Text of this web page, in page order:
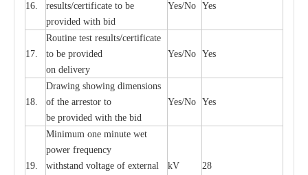
16.
results/certificate to be
provided with bid
Yes/No Yes
17.
Routine test results/certificate
to be provided
on delivery
Yes/No Yes
18.
Drawing showing dimensions
of the arrestor to
be provided with the bid
Yes/No Yes
19.
Minimum one minute wet
power frequency
withstand voltage of external
kV 28